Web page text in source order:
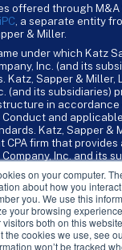
on your computer.
about how you
you. We use this
your browsing
both on this
the cookies we use, see
won’t be tracked
offered through M&A
, a separate entity
& Miller.
under which Katz
Inc. (and its
Sapper & Miller,
(and its subsidiaries)
in accordance
and
Katz, Sapper &
CPA firm that
Inc. and its
Inc. and its